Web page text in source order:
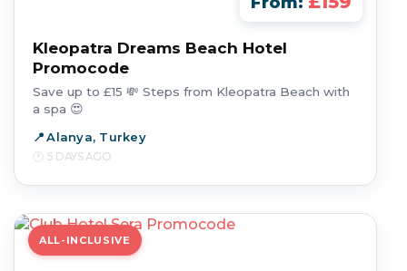
Kleopatra Dreams Beach Hotel
Promocode
Save up to £15 💸 Steps from Kleopatra Beach with
a spa 😍
Alanya, Turkey
5 DAYS AGO
ALL-INCLUSIVE